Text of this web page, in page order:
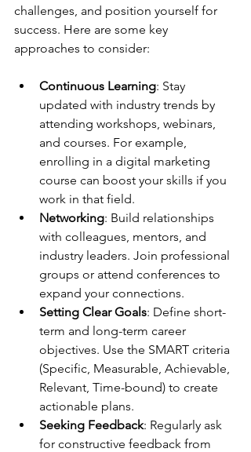
challenges, and position yourself for
success. Here are some key
approaches to consider:
Continuous Learning: Stay
updated with industry trends by
attending workshops, webinars,
and courses. For example,
enrolling in a digital marketing
course can boost your skills if you
work in that field.
Networking: Build relationships
with colleagues, mentors, and
industry leaders. Join professional
groups or attend conferences to
expand your connections.
Setting Clear Goals: Define short-
term and long-term career
objectives. Use the SMART criteria
(Specific, Measurable, Achievable,
Relevant, Time-bound) to create
actionable plans.
Seeking Feedback: Regularly ask
for constructive feedback from